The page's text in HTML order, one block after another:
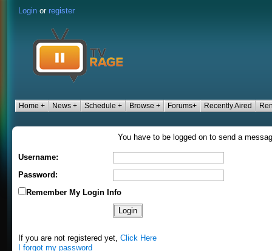
Login or register
Home + News + Schedule + Browse + Forums+ Recently Aired
You have to be logged on to send a
Username:
Password:
Remember My Login Info
If you are not registered yet, Click Here
I forgot my password